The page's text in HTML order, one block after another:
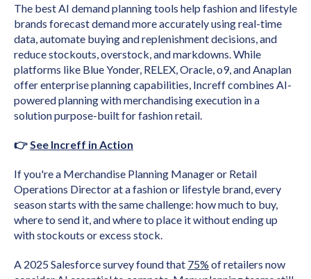
The best AI demand planning tools help fashion and lifestyle
brands forecast demand more accurately using real-time
data, automate buying and replenishment decisions, and
reduce stockouts, overstock, and markdowns. While
platforms like Blue Yonder, RELEX, Oracle, o9, and Anaplan
offer enterprise planning capabilities, Increff combines AI-
powered planning with merchandising execution in a
solution purpose-built for fashion retail.
👉See Increff in Action
If you're a Merchandise Planning Manager or Retail
Operations Director at a fashion or lifestyle brand, every
season starts with the same challenge: how much to buy,
where to send it, and where to place it without ending up
with stockouts or excess stock.
A 2025 Salesforce survey found that 75% of retailers now